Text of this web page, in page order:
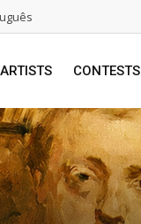
ARTISTS CONTESTS